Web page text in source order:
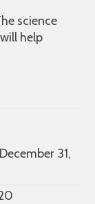
science
help
December 31,